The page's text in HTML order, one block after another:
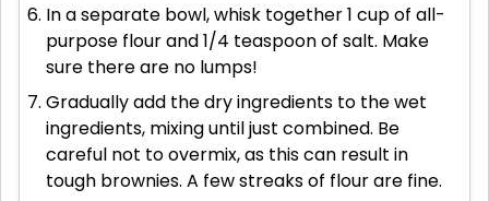
In a separate bowl, whisk together 1 cup of all-
purpose flour and 1/4 teaspoon of salt. Make
sure there are no lumps!
Gradually add the dry ingredients to the wet
ingredients, mixing until just combined. Be
careful not to overmix, as this can result in
tough brownies. A few streaks of flour are fine.